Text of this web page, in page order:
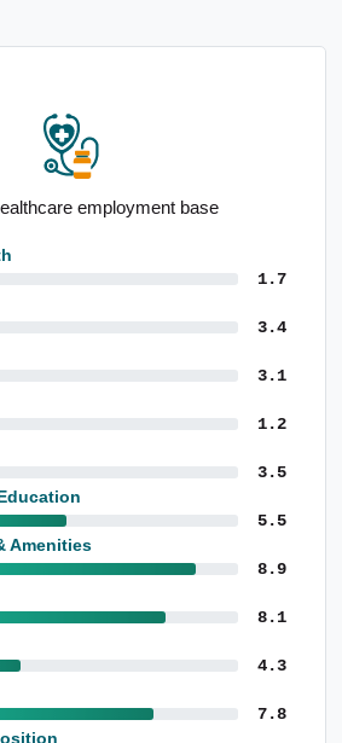
service amenity
1.7
3.4
3.1
1.2
3.5
5.5
Amenities
8.9
8.1
4.3
7.8